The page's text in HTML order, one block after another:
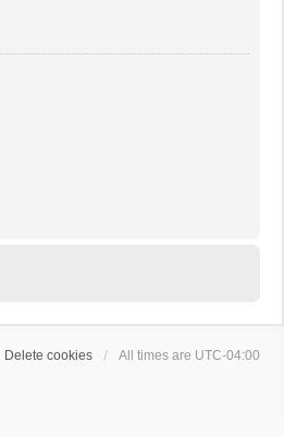
Delete cookies All times are UTC-04:00